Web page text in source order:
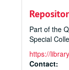
Part of the
Special
https://
Contact: